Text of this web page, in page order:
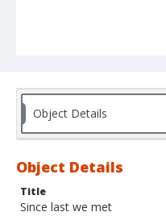
Object Details
Object Details
Title
Since last we met